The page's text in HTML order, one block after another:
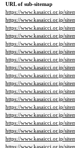
URL of sub-sitemap
https://www.kasaicci.or.jp/
https://www.kasaicci.or.jp/
https://www.kasaicci.or.jp/
https://www.kasaicci.or.jp/
https://www.kasaicci.or.jp/
https://www.kasaicci.or.jp/
https://www.kasaicci.or.jp/
https://www.kasaicci.or.jp/
https://www.kasaicci.or.jp/
https://www.kasaicci.or.jp/
https://www.kasaicci.or.jp/
https://www.kasaicci.or.jp/
https://www.kasaicci.or.jp/
https://www.kasaicci.or.jp/
https://www.kasaicci.or.jp/
https://www.kasaicci.or.jp/
https://www.kasaicci.or.jp/
https://www.kasaicci.or.jp/